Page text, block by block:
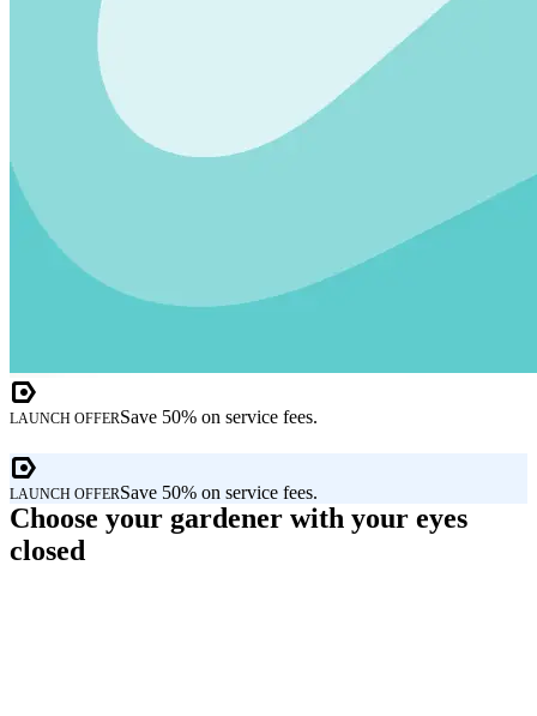
LAUNCH OFFERSave 50% on service fees.
LAUNCH OFFERSave 50% on service fees.
Choose your gardener with your eyes
closed